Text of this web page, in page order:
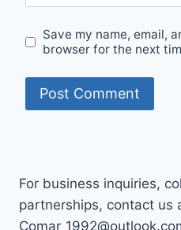
Save my name, email,
browser for the next
For business inquiries,
partnerships, contact us